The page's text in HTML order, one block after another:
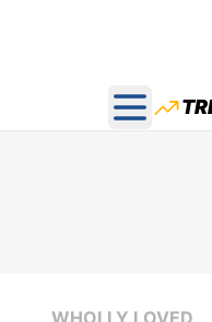
Open
WHOLLY LOVED